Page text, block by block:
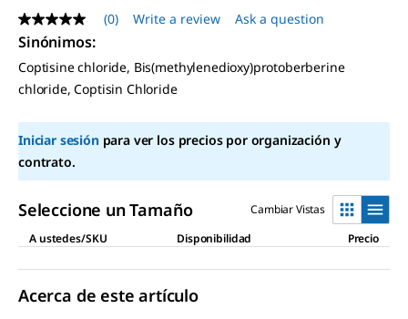
No
rating
value
Same
page
link.
(0) Write a review Ask a question
Sinónimos:
Coptisine chloride, Bis(methylenedioxy)protoberberine
chloride, Coptisin Chloride
Iniciar sesiónpara ver los precios por organización y
contrato.
Seleccione un Tamaño
Cambiar Vistas
A ustedes/SKU
Disponibilidad Precio
Acerca de este artículo